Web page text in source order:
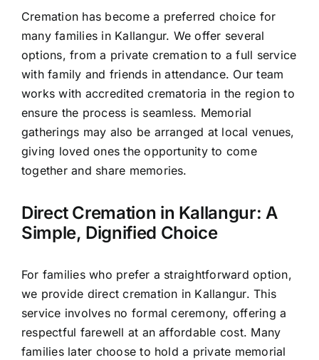
Cremation has become a preferred choice for
many families in Kallangur. We offer several
options, from a private cremation to a full service
with family and friends in attendance. Our team
works with accredited crematoria in the region to
ensure the process is seamless. Memorial
gatherings may also be arranged at local venues,
giving loved ones the opportunity to come
together and share memories.
Direct Cremation in Kallangur: A
Simple, Dignified Choice
For families who prefer a straightforward option,
we provide direct cremation in Kallangur. This
service involves no formal ceremony, offering a
respectful farewell at an affordable cost. Many
families later choose to hold a private memorial